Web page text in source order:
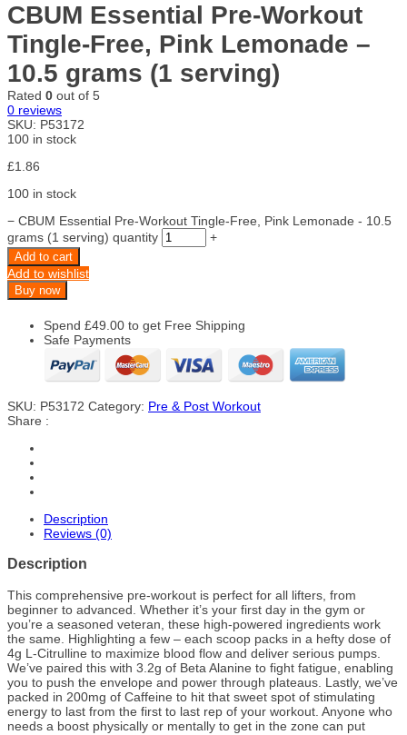
CBUM Essential Pre-Workout
Tingle-Free, Pink Lemonade –
10.5 grams (1 serving)
Rated 0 out of 5
0 reviews
SKU: P53172
100 in stock
£1.86
100 in stock
− CBUM Essential Pre-Workout Tingle-Free, Pink Lemonade - 10.5
grams (1 serving) quantity
+
Add to cart
Add to wishlist
Buy now
Spend £49.00 to get Free Shipping
Safe Payments
SKU: P53172 Category: Pre & Post Workout
Share :
Description
Reviews (0)
Description
This comprehensive pre-workout is perfect for all lifters, from
beginner to advanced. Whether it’s your first day in the gym or
you’re a seasoned veteran, these high-powered ingredients work
the same. Highlighting a few – each scoop packs in a hefty dose of
4g L-Citrulline to maximize blood flow and deliver serious pumps.
We’ve paired this with 3.2g of Beta Alanine to fight fatigue, enabling
you to push the envelope and power through plateaus. Lastly, we’ve
packed in 200mg of Caffeine to hit that sweet spot of stimulating
energy to last from the first to last rep of your workout. Anyone who
needs a boost physically or mentally to get in the zone can put